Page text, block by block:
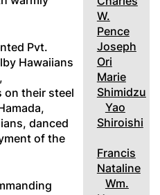
Pvt.
Hawaiians
on their steel
danced
of the
W.
Pence
Joseph
Ori
Marie
Shimidzu
Yao
Shiroishi
Francis
Nataline
Wm.